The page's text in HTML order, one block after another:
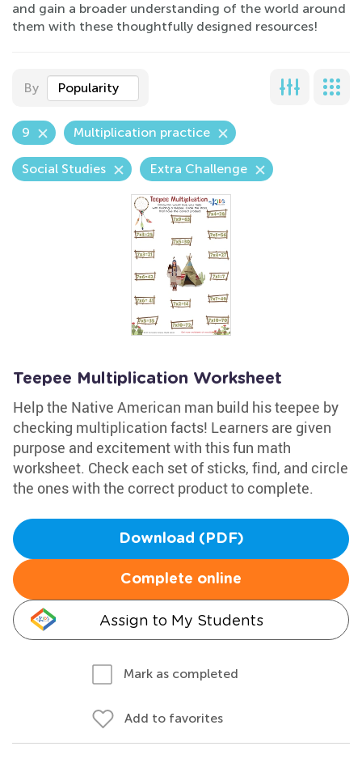
and gain a broader understanding of the world around
them with these thoughtfully designed resources!
By Popularity
9 Multiplication practice
Social Studies Extra Challenge
Teepee Multiplication Worksheet
Help the Native American man build his teepee by
checking multiplication facts! Learners are given
purpose and excitement with this fun math
worksheet. Check each set of sticks, find, and circle
the ones with the correct product to complete.
Download (PDF)
Complete online
Assign to My Students
Mark as completed
Add to favorites